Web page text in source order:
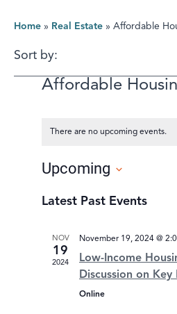
Home » Real Estate » Affordable
Sort by:
Affordable
There are no upcoming events.
Upcoming
date.
Latest Past Events
NOV
19
2024
November 19, 2024 @
Low-Income
Discussion on
Online